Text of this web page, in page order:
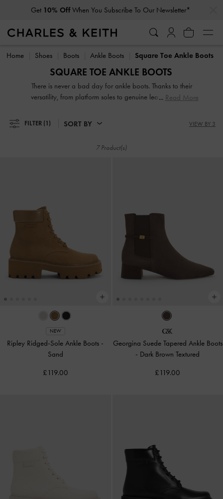
Get 10% OffWhen You Subscribe To Our Newsletter*
Get10% OffWhen You Subscribe To Our Newsletter*
Home Shoes Boots Ankle Boots Square Toe Ankle Boots
SQUARE TOE ANKLE BOOTS
There is never a bad day for ankle boots. Thanks to their
versatility, from platform soles to genuine leather finishes,
day to cold-weather season. Favoured by the street style
crowd, a great pair of booties is all it takes to add a breath
Read More
FILTER (1) SORT BY VIEW BY 3
7 Product(s)
NEW
Ripley Ridged-Sole Ankle Boots -
Sand
£119.00
Georgina Suede Tapered Ankle Boots
- Dark Brown Textured
£119.00